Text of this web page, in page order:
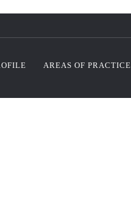
AREAS OF PRACTICE